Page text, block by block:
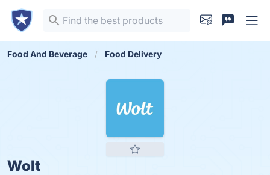
Food And Beverage Food Delivery
Wolt